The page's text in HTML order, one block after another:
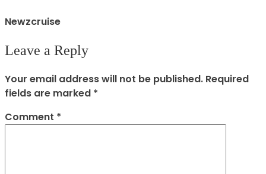
Newzcruise
Leave a Reply
Your email address will not be published. Required
fields are marked *
Comment *